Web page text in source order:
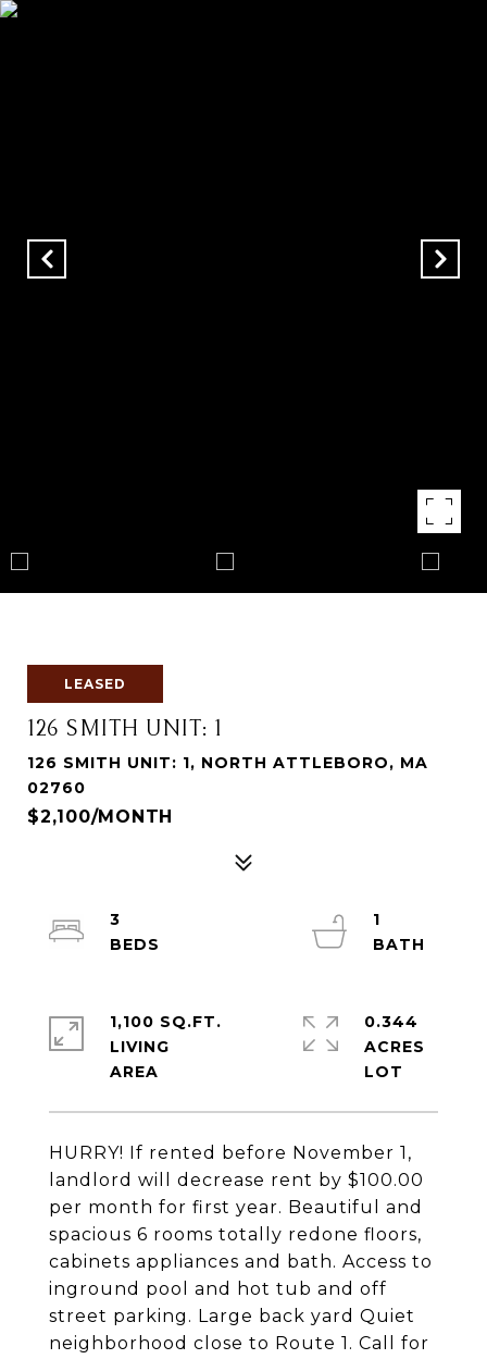
LEASED
126 SMITH UNIT: 1
126 SMITH UNIT: 1, NORTH ATTLEBORO, MA
02760
$2,100/MONTH
HURRY! If rented before November 1,
landlord will decrease rent by $100.00
per month for first year. Beautiful and
spacious 6 rooms totally redone floors,
cabinets appliances and bath. Access to
inground pool and hot tub and off
street parking. Large back yard Quiet
neighborhood close to Route 1. Call for
3
1
1,100 SQ.FT.
LIVING
0.344
ACRES